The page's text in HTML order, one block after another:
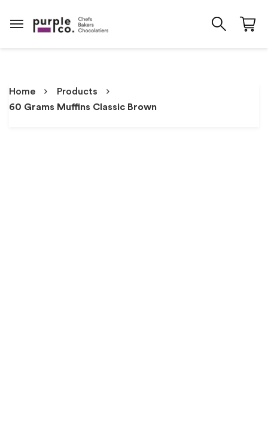
Home
Products
60 Grams Muffins Classic Brown